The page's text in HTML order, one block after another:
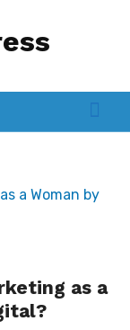
as a